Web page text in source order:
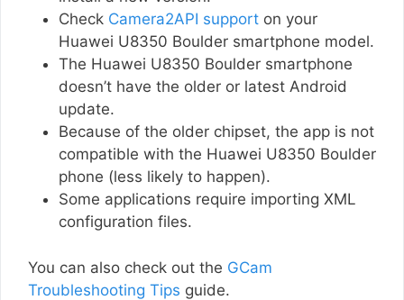
Check Camera2API support on your
Huawei U8350 Boulder smartphone model.
The Huawei U8350 Boulder smartphone
doesn’t have the older or latest Android
update.
Because of the older chipset, the app is not
compatible with the Huawei U8350 Boulder
phone (less likely to happen).
Some applications require importing XML
configuration files.
You can also check out the GCam
Troubleshooting Tips guide.